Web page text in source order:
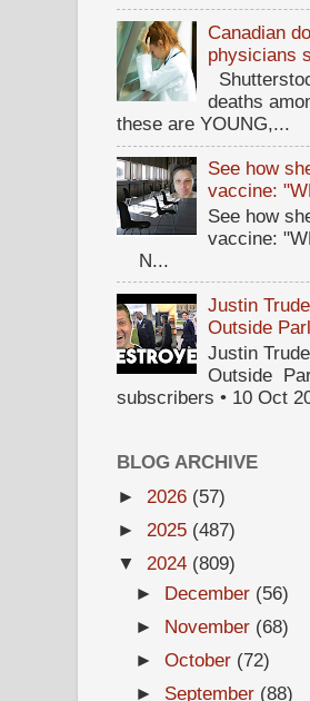
Canadian
physicians
deaths
these are YOUNG,...
See how
vaccine:
See how
vaccine:
N...
Justin
Outside
Justin
Outside
subscribers • 10 Oct
BLOG ARCHIVE
► 2026 (57)
► 2025 (487)
▼ 2024 (809)
► December (56)
► November (68)
►October (72)
► September (88)